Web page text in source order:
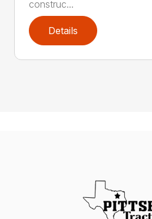
construc...
Details